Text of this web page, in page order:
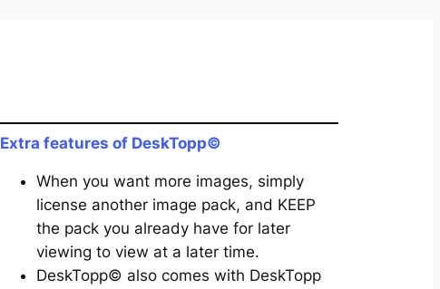
Extra features of DeskTopp©
When you want more images, simply
license another image pack, and KEEP
the pack you already have for later
viewing to view at a later time.
DeskTopp© also comes with DeskTopp